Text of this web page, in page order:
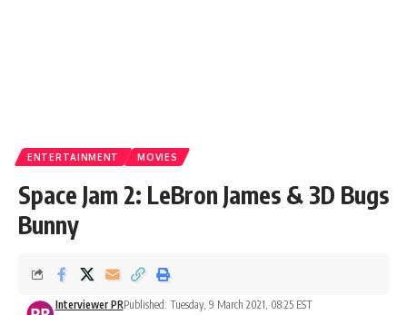
ENTERTAINMENT MOVIES
Space Jam 2: LeBron James & 3D Bugs
Bunny
Interviewer PRPublished: Tuesday, 9 March 2021, 08:25 EST